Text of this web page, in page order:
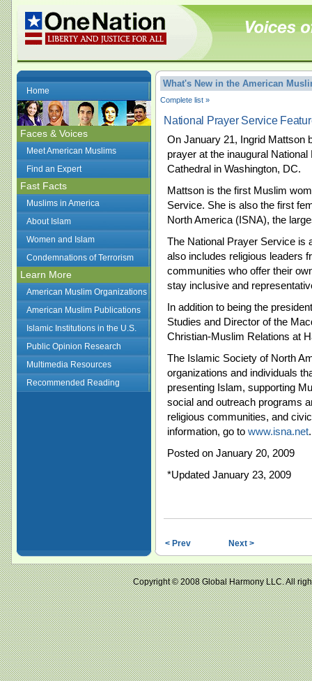
Home
Faces & Voices
Meet American Muslims
Find an Expert
Fast Facts
Muslims in America
About Islam
Women and Islam
Condemnations of Terrorism
Learn More
American Muslim Organizations
American Muslim Publications
Islamic Institutions in the U.S.
Public Opinion Research
Multimedia Resources
Recommended Reading
What's New in the American
Complete list »
National Prayer Service
On January 21, Ingrid Mattson
prayer at the inaugural
Cathedral in Washington, DC.
Mattson is the first Muslim
Service. She is also the first
North America (ISNA), the
The National Prayer Service is
also includes religious leaders
communities who offer their
stay inclusive and
In addition to being the
Studies and Director of the
Christian-Muslim Relations at
The Islamic Society of North
organizations and individuals
presenting Islam, supporting
social and outreach programs
religious communities, and
information, go to www.isna.net.
Posted on January 20, 2009
*Updated January 23, 2009
< Prev Next >
Copyright © 2008 Global Harmony LLC.